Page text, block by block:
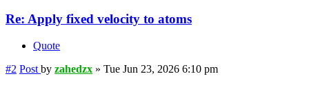
Re: Apply fixed velocity to atoms
Quote
#2 Post by zahedzx » Tue Jun 23, 2026 6:10 pm